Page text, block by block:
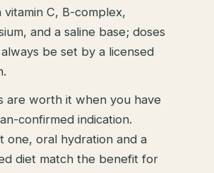
vitamin C, B-complex,
and a saline base; doses
be set by a licensed
are worth it when you have
confirmed indication.
one, oral hydration and a
diet match the benefit for